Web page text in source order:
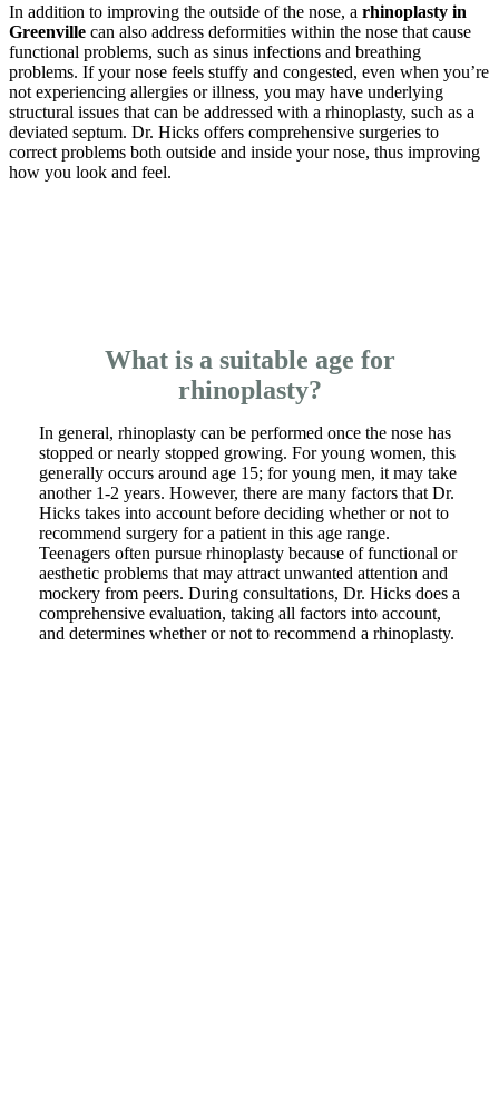
In addition to improving the outside of the nose, a rhinoplasty in
Greenville can also address deformities within the nose that cause
functional problems, such as sinus infections and breathing
problems. If your nose feels stuffy and congested, even when you’re
not experiencing allergies or illness, you may have underlying
structural issues that can be addressed with a rhinoplasty, such as a
deviated septum. Dr. Hicks offers comprehensive surgeries to
correct problems both outside and inside your nose, thus improving
how you look and feel.
What is a suitable age for
rhinoplasty?
In general, rhinoplasty can be performed once the nose has
stopped or nearly stopped growing. For young women, this
generally occurs around age 15; for young men, it may take
another 1-2 years. However, there are many factors that Dr.
Hicks takes into account before deciding whether or not to
recommend surgery for a patient in this age range.
Teenagers often pursue rhinoplasty because of functional or
aesthetic problems that may attract unwanted attention and
mockery from peers. During consultations, Dr. Hicks does a
comprehensive evaluation, taking all factors into account,
and determines whether or not to recommend a rhinoplasty.